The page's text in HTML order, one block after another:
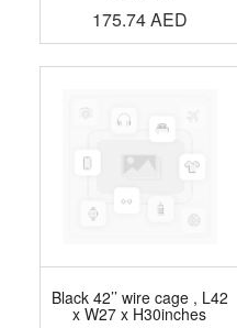
175.74AED
Black 42’’ wire cage , L42
x W27 x H30inches